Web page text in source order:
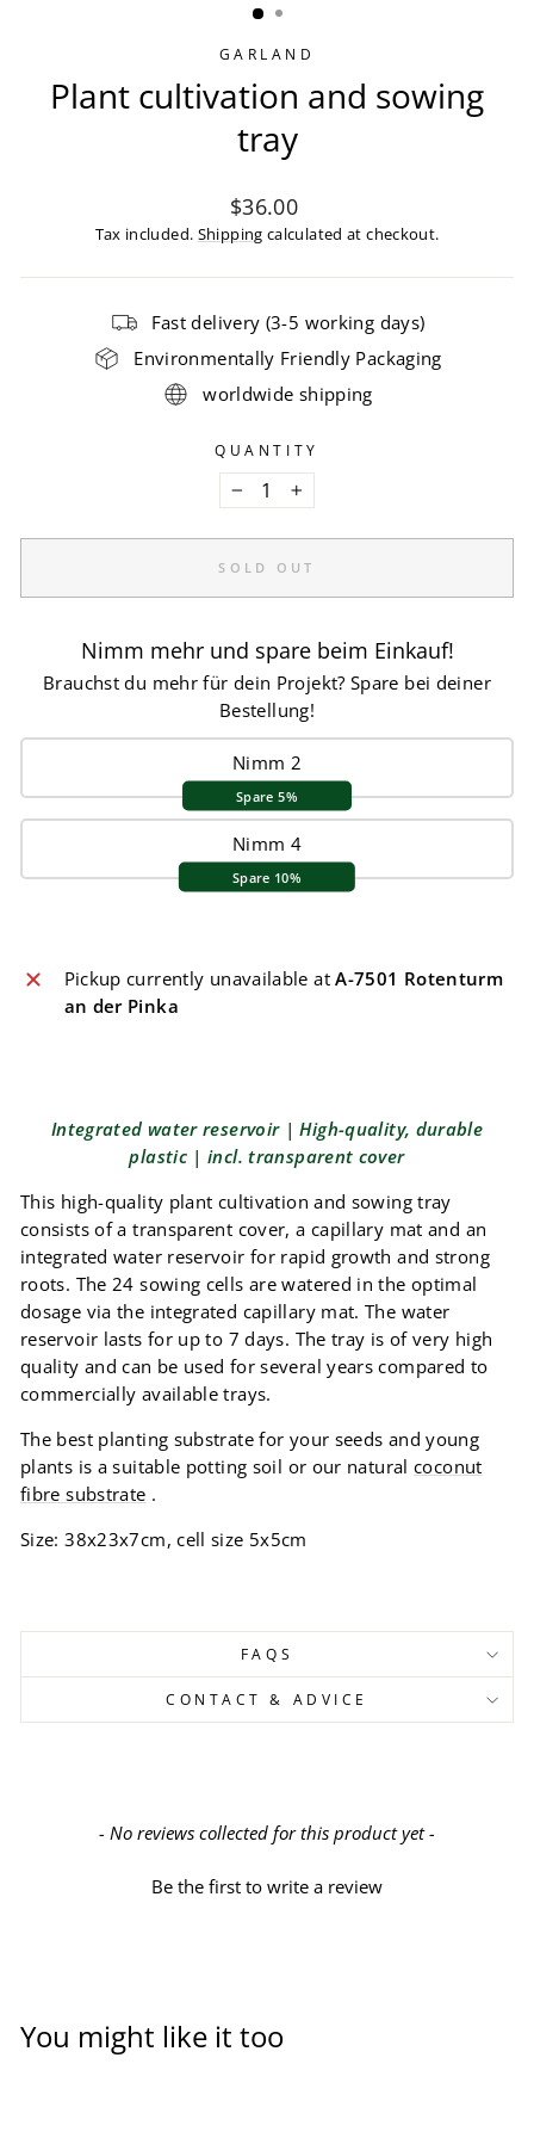
GARLAND
Plant cultivation and sowing
tray
Regular
price
$36.00
Tax included. Shipping calculated at checkout.
Fast delivery (3-5 working days)
Environmentally Friendly Packaging
worldwide shipping
QUANTITY
− +
SOLD OUT
Nimm mehr und spare beim Einkauf!
Brauchst du mehr für dein Projekt? Spare bei deiner
Bestellung!
Nimm 2
Spare 5%
Nimm 4
Spare 10%
Pickup currently unavailable atA-7501 Rotenturm
an der Pinka
Integrated water reservoir | High-quality, durable
plastic | incl. transparent cover
This high-quality plant cultivation and sowing tray
consists of a transparent cover, a capillary mat and an
integrated water reservoir for rapid growth and strong
roots. The 24 sowing cells are watered in the optimal
dosage via the integrated capillary mat. The water
reservoir lasts for up to 7 days. The tray is of very high
quality and can be used for several years compared to
commercially available trays.
The best planting substrate for your seeds and young
plants is a suitable potting soil or our naturalcoconut
fibre substrate .
Size: 38x23x7cm, cell size 5x5cm
FAQS
CONTACT & ADVICE
- No reviews collected for this product yet -
Be the first to write a review
New content loaded
You might like it too